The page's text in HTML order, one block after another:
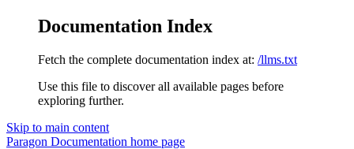
Documentation Index
Fetch the complete documentation index at: /llms.txt
Use this file to discover all available pages before
exploring further.
Skip to main content
Paragon Documentation home page